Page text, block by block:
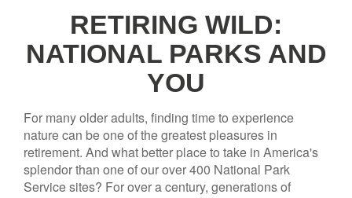
RETIRING WILD:
NATIONAL PARKS AND
YOU
For many older adults, finding time to experience
nature can be one of the greatest pleasures in
retirement. And what better place to take in America's
splendor than one of our over 400 National Park
Service sites? For over a century, generations of